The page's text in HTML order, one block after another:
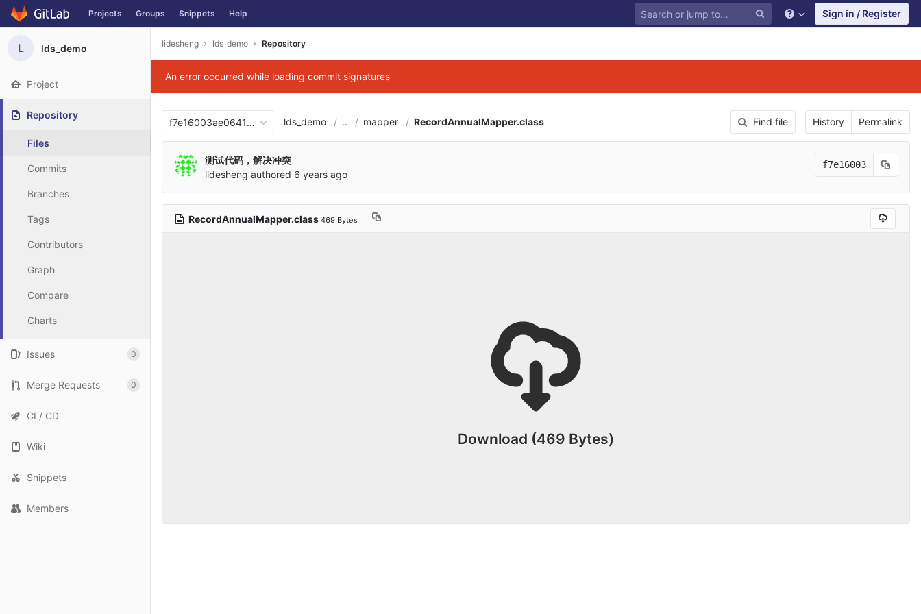
Skip to content
Projects Groups Snippets Help Sign in / Register
L lds_demo
Project
Repository
Files
Commits
Branches
Tags
Contributors
Graph
Compare
Charts
Issues 0
Merge Requests 0
CI / CD
Wiki
Snippets
Members
lidesheng lds_demo Repository
An error occurred while loading commit signatures
f7e16003ae06417876b0cb26cbe040684d3ab7b9
lds_demo .. mapper RecordAnnualMapper.class Find file History Permalink
测试代码，解决冲突
lidesheng authored 6 years ago
f7e16003
RecordAnnualMapper.class 469 Bytes
Download (469 Bytes)